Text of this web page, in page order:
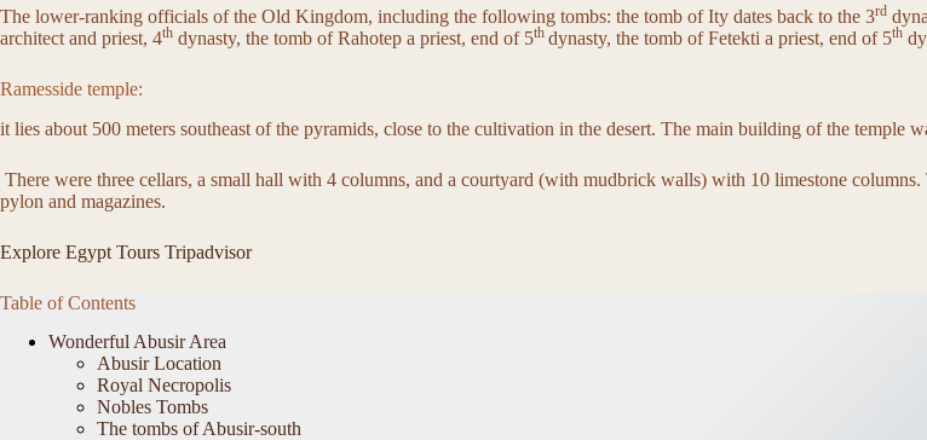
The lower-ranking officials of the Old Kingdom, including the following tombs: the tomb of Ity dates back to the 3rd
architect and priest, 4th dynasty, the tomb of Rahotep a priest, end of 5thdynasty, the tomb of Fetekti a priest, end of 5th
Ramesside temple:
it lies about 500 meters southeast of the pyramids, close to the cultivation in the desert. The main building of the temple
There were three cellars, a small hall with 4 columns, and a courtyard (with mudbrick walls) with 10 limestone
pylon and magazines.
Explore Egypt Tours Tripadvisor
Table of Contents
Wonderful Abusir Area
Abusir Location
Royal Necropolis
Nobles Tombs
The tombs of Abusir-south